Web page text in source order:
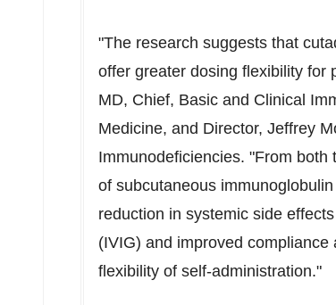
"The research suggests that
offer greater dosing flexibility for
MD, Chief, Basic and Clinical
Medicine, and Director, Jeffrey
Immunodeficiencies. "From
of subcutaneous
reduction in systemic side
(IVIG) and improved
flexibility of self-administration."